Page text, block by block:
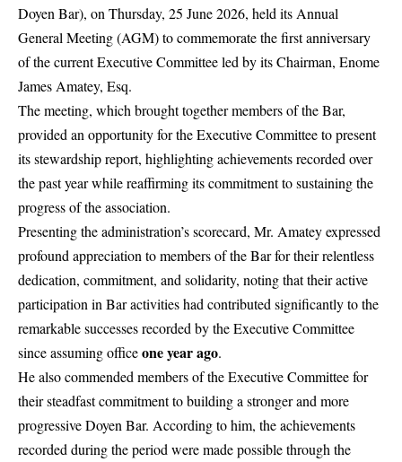
Doyen Bar), on Thursday, 25 June 2026, held its Annual
General Meeting (AGM) to commemorate the first anniversary
of the current Executive Committee led by its Chairman, Enome
James Amatey, Esq.
The meeting, which brought together members of the Bar,
provided an opportunity for the Executive Committee to present
its stewardship report, highlighting achievements recorded over
the past year while reaffirming its commitment to sustaining the
progress of the association.
Presenting the administration’s scorecard, Mr. Amatey expressed
profound appreciation to members of the Bar for their relentless
dedication, commitment, and solidarity, noting that their active
participation in Bar activities had contributed significantly to the
remarkable successes recorded by the Executive Committee
since assuming officeone year ago.
He also commended members of the Executive Committee for
their steadfast commitment to building a stronger and more
progressive Doyen Bar. According to him, the achievements
recorded during the period were made possible through the